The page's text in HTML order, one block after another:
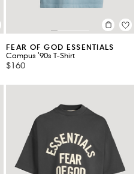
FEAR OF GOD ESSENTIALS
Campus '90s T-Shirt
$160